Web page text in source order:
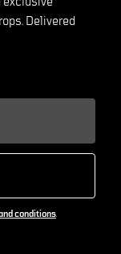
Delivered
conditions.